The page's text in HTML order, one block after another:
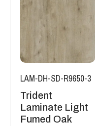
LAM-DH-SD-R9650-3
Trident
Laminate Light
Fumed Oak